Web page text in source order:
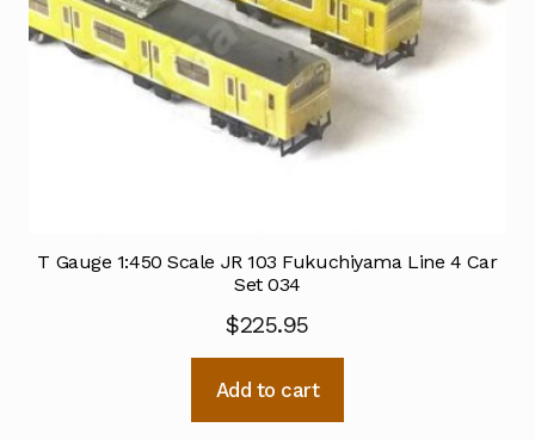
T Gauge 1:450 Scale JR 103 Fukuchiyama Line 4 Car
Set 034
$225.95
Add to cart